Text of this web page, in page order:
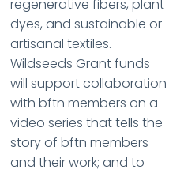
regenerative fibers, plant
dyes, and sustainable or
artisanal textiles.
Wildseeds Grant funds
will support collaboration
with bftn members on a
video series that tells the
story of bftn members
and their work; and to